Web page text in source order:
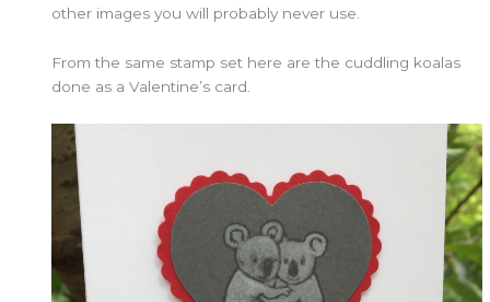
other images you will probably never use.
From the same stamp set here are the cuddling koalas
done as a Valentine’s card.